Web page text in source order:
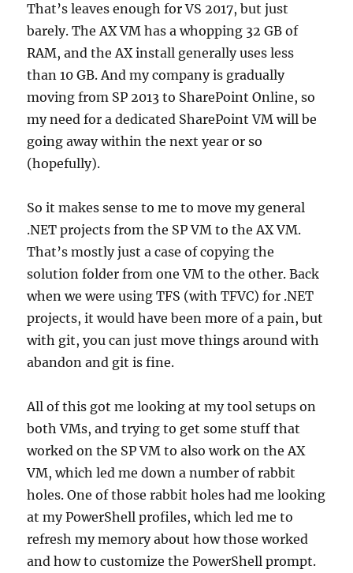
That’s leaves enough for VS 2017, but just
barely. The AX VM has a whopping 32 GB of
RAM, and the AX install generally uses less
than 10 GB. And my company is gradually
moving from SP 2013 to SharePoint Online, so
my need for a dedicated SharePoint VM will be
going away within the next year or so
(hopefully).
So it makes sense to me to move my general
.NET projects from the SP VM to the AX VM.
That’s mostly just a case of copying the
solution folder from one VM to the other. Back
when we were using TFS (with TFVC) for .NET
projects, it would have been more of a pain, but
with git, you can just move things around with
abandon and git is fine.
All of this got me looking at my tool setups on
both VMs, and trying to get some stuff that
worked on the SP VM to also work on the AX
VM, which led me down a number of rabbit
holes. One of those rabbit holes had me looking
at my PowerShell profiles, which led me to
refresh my memory about how those worked
and how to customize the PowerShell prompt.